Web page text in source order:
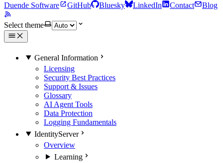
Duende Software GitHub Bluesky LinkedIn Contact Blog
Select theme
General Information
Licensing
Security Best Practices
Support & Issues
Glossary
AI Agent Tools
Data Protection
Logging Fundamentals
IdentityServer
Overview
Learning